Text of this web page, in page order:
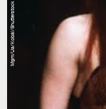
Mgm/Ua/Kobal/Shutterstock